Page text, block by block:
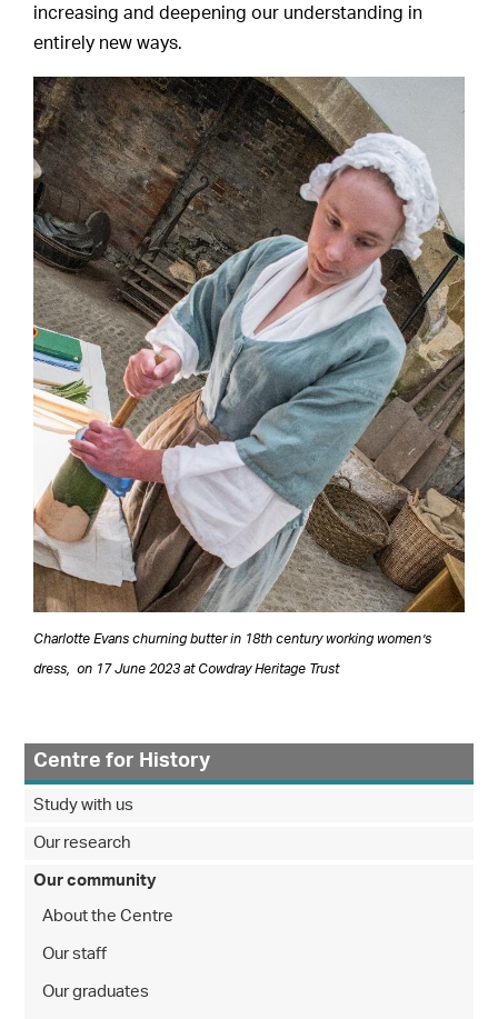
increasing and deepening our understanding in
entirely new ways.
Charlotte Evans churning butter in 18th century working women’s
dress, on 17 June 2023 at Cowdray Heritage Trust
Centre for History
Study with us
Our research
Our community
About the Centre
Our staff
Our graduates